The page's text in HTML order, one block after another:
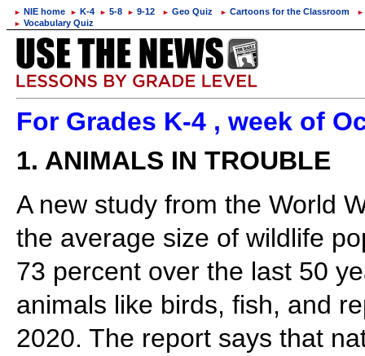
► NIE home ► K-4 ► 5-8 ► 9-12 ► Geo Quiz ► Cartoons for the Classroom
►
► Vocabulary Quiz
For Grades K-4 , week of
1. ANIMALS IN TROUBLE
A new study from the World
the average size of wildlife
73 percent over the last 50
animals like birds, fish, and
2020. The report says that